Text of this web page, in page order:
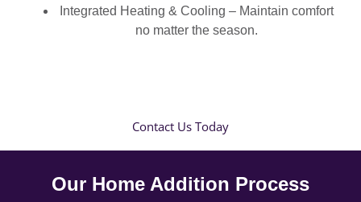
Integrated Heating & Cooling – Maintain comfort
no matter the season.
Contact Us Today
Our Home Addition Process